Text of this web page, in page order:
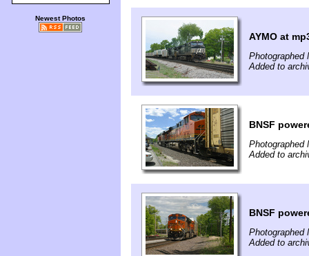
Newest Photos
AYMO at
Photographed
Added to
BNSF
Photographed
Added to
BNSF
Photographed
Added to